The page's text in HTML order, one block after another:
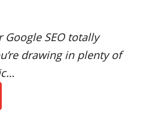
Google SEO totally
drawing in plenty of